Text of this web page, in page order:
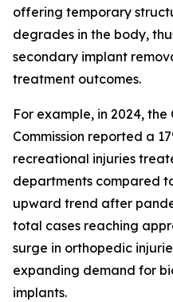
offering temporary
degrades in the body,
secondary implant
treatment outcomes.
For example, in 2024,
Commission reported a
recreational injuries
departments compared
upward trend after
total cases reaching
surge in orthopedic
expanding demand for
implants.